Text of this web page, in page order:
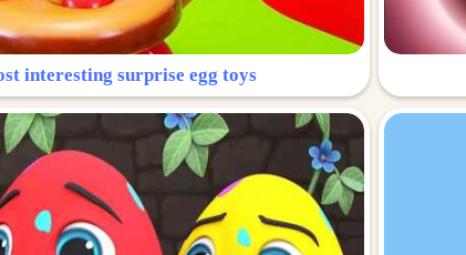
interesting surprise egg toys